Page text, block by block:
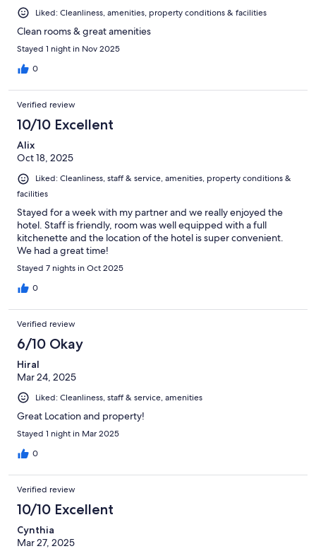
Liked: Cleanliness, amenities, property conditions & facilities
Clean rooms & great amenities
Stayed 1 night in Nov 2025
0
Verified review
10/10 Excellent
Alix
Oct 18, 2025
Liked: Cleanliness, staff & service, amenities, property conditions &
facilities
Stayed for a week with my partner and we really enjoyed the
hotel. Staff is friendly, room was well equipped with a full
kitchenette and the location of the hotel is super convenient.
We had a great time!
Stayed 7 nights in Oct 2025
0
Verified review
6/10 Okay
Hiral
Mar 24, 2025
Liked: Cleanliness, staff & service, amenities
Great Location and property!
Stayed 1 night in Mar 2025
0
Verified review
10/10 Excellent
Cynthia
Mar 27, 2025